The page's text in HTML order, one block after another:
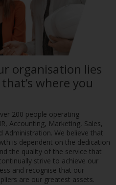
organisation lies
where you
200 people operating
Accounting, Marketing, Sales,
Administration. We believe that
is dependent on the dedication
the quality of the service that
strive to achieve our
and recognise that our
are our greatest assets.